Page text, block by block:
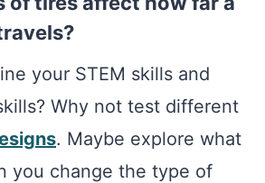
your STEM skills and
Why not test different
. Maybe explore what
you change the type of